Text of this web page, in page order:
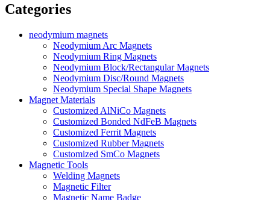
Categories
neodymium magnets
Neodymium Arc Magnets
Neodymium Ring Magnets
Neodymium Block/Rectangular Magnets
Neodymium Disc/Round Magnets
Neodymium Special Shape Magnets
Magnet Materials
Customized AlNiCo Magnets
Customized Bonded NdFeB Magnets
Customized Ferrit Magnets
Customized Rubber Magnets
Customized SmCo Magnets
Magnetic Tools
Welding Magnets
Magnetic Filter
Magnetic Name Badge